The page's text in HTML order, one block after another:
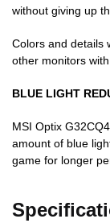
without giving up
Colors and details
other monitors
BLUE LIGHT
MSI Optix
amount of blue
game for longer